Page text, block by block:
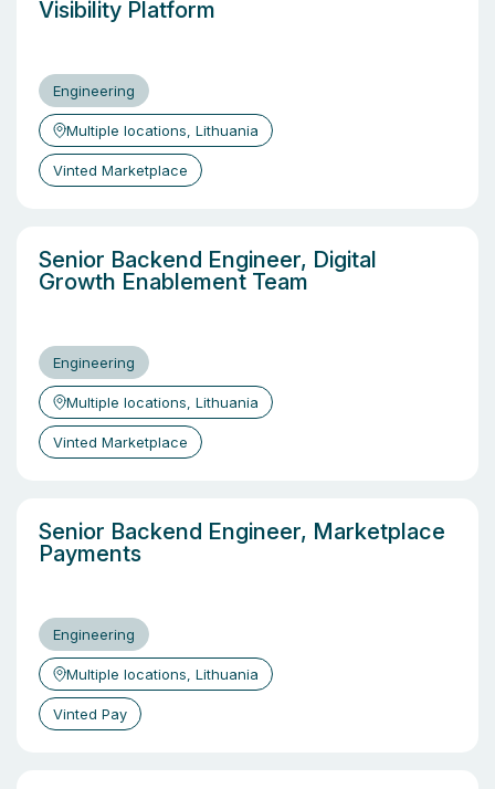
Visibility Platform
Engineering
Multiple locations, Lithuania
Vinted Marketplace
Senior Backend Engineer, Digital
Growth Enablement Team
Engineering
Multiple locations, Lithuania
Vinted Marketplace
Senior Backend Engineer, Marketplace
Payments
Engineering
Multiple locations, Lithuania
Vinted Pay